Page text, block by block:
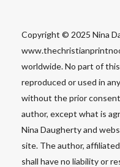
Copyright © 2025 Nina
worldwide. No part of
reproduced or used in
without the prior
author, except what is
Nina Daugherty and
site. The author,
shall have no liability or